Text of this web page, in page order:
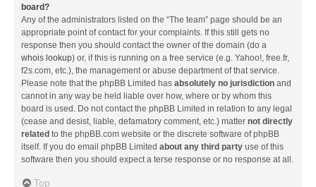
board?
Any of the administrators listed on the “The team” page should be an
appropriate point of contact for your complaints. If this still gets no
response then you should contact the owner of the domain (do a
whois lookup) or, if this is running on a free service (e.g. Yahoo!, free.fr,
f2s.com, etc.), the management or abuse department of that service.
Please note that the phpBB Limited has absolutely no jurisdiction and
cannot in any way be held liable over how, where or by whom this
board is used. Do not contact the phpBB Limited in relation to any legal
(cease and desist, liable, defamatory comment, etc.) matter not directly
related to the phpBB.com website or the discrete software of phpBB
itself. If you do email phpBB Limited about any third party use of this
software then you should expect a terse response or no response at all.
Top